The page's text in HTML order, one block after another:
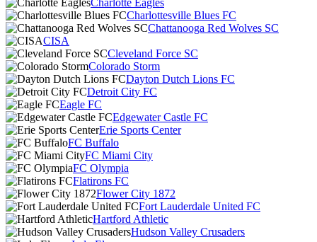
Charlotte Eagles
Charlottesville Blues FC
Chattanooga Red Wolves SC
CISA
Cleveland Force SC
Colorado Storm
Dayton Dutch Lions FC
Detroit City FC
Eagle FC
Edgewater Castle FC
Erie Sports Center
FC Buffalo
FC Miami City
FC Olympia
Flatirons FC
Flower City 1872
Fort Lauderdale United FC
Hartford Athletic
Hudson Valley Crusaders